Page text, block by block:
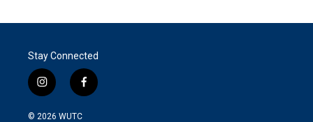
Stay Connected
i
n
s
f
a
© 2026 WUTC